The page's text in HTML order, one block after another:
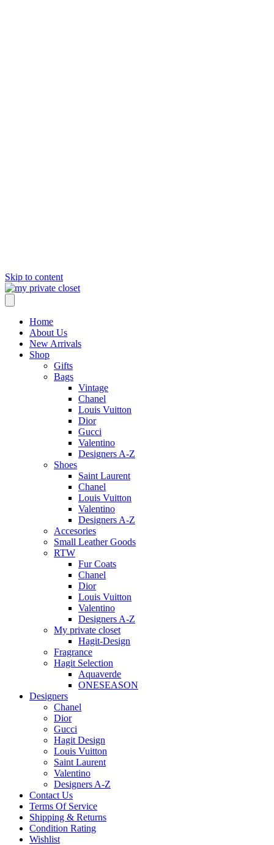
Skip to content
Home
About Us
New Arrivals
Shop
Gifts
Bags
Vintage
Chanel
Louis Vuitton
Dior
Gucci
Valentino
Designers A-Z
Shoes
Saint Laurent
Chanel
Louis Vuitton
Valentino
Designers A-Z
Accesories
Small Leather Goods
RTW
Fur Coats
Chanel
Dior
Louis Vuitton
Valentino
Designers A-Z
My private closet
Hagit-Design
Fragrance
Hagit Selection
Aquaverde
ONESEASON
Designers
Chanel
Dior
Gucci
Hagit Design
Louis Vuitton
Saint Laurent
Valentino
Designers A-Z
Contact Us
Terms Of Service
Shipping & Returns
Condition Rating
Wishlist